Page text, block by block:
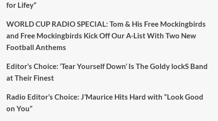
for Lifey”
WORLD CUP RADIO SPECIAL: Tom & His Free Mockingbirds
and Free Mockingbirds Kick Off Our A-List With Two New
Football Anthems
Editor’s Choice: ‘Tear Yourself Down’ Is The Goldy lockS Band
at Their Finest
Radio Editor’s Choice: J’Maurice Hits Hard with “Look Good
on You”